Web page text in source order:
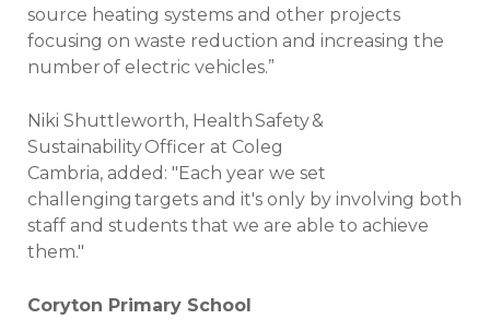
source heating systems and other projects
focusing on waste reduction and increasing the
number of electric vehicles.”
Niki Shuttleworth, Health Safety &
Sustainability Officer at Coleg
Cambria, added: "Each year we set
challenging targets and it's only by involving both
staff and students that we are able to achieve
them."
Coryton Primary School